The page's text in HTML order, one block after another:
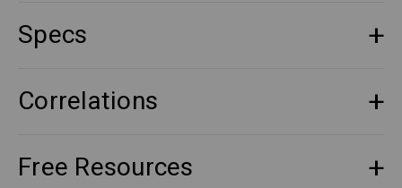
Specs
Correlations
Free Resources